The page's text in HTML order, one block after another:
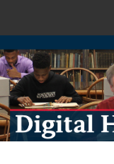
Search
Browse Collections
My Account